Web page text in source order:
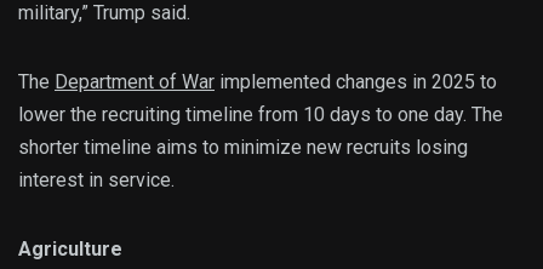
military,” Trump said.
The Department of War implemented changes in 2025 to
lower the recruiting timeline from 10 days to one day. The
shorter timeline aims to minimize new recruits losing
interest in service.
Agriculture